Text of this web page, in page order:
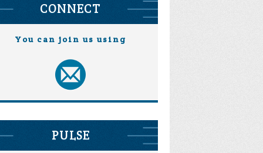
CONNECT
You can join us using
PULSE